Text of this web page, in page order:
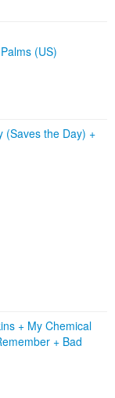
(US)
(Saves the Day) +
+ My Chemical
+ Bad